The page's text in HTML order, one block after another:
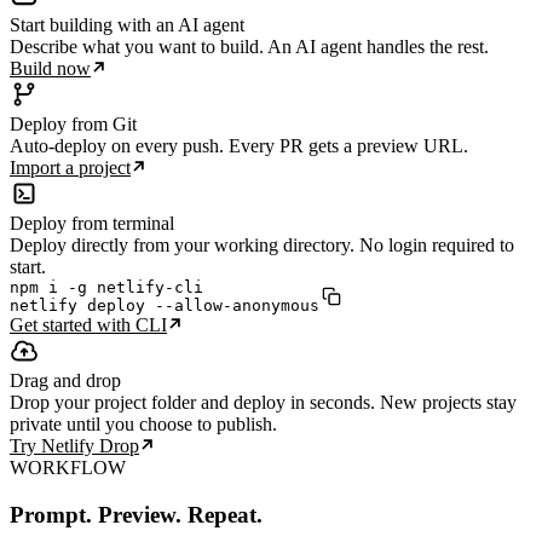
Start building with an AI agent
Describe what you want to build. An AI agent handles the rest.
Build now
Deploy from Git
Auto-deploy on every push. Every PR gets a preview URL.
Import a project
Deploy from terminal
Deploy directly from your working directory. No login required to
start.
npm i -g netlify-cli
netlify deploy --allow-anonymous
Get started with CLI
Drag and drop
Drop your project folder and deploy in seconds. New projects stay
private until you choose to publish.
Try Netlify Drop
WORKFLOW
Prompt. Preview. Repeat.